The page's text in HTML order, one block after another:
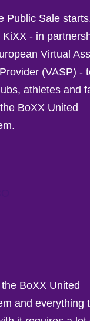
Public Sale
KiXX - in
Virtual
(VASP) -
athletes and
BoXX United
BoXX United
and everything